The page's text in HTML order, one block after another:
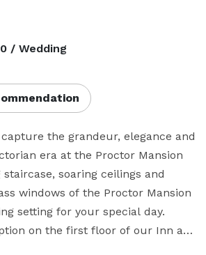
/ Wedding
the grandeur, elegance and
era at the Proctor Mansion
soaring ceilings and
windows of the Proctor Mansion
setting for your special day.
on the first floor of our Inn and
provide numerous options so you